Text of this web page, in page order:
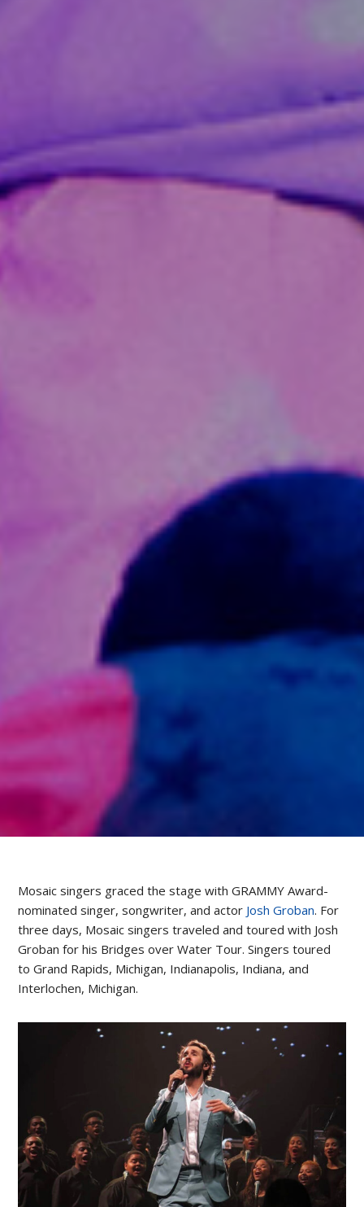
Mosaic singers graced the stage with GRAMMY Award-
nominated singer, songwriter, and actor Josh Groban. For
three days, Mosaic singers traveled and toured with Josh
Groban for his Bridges over Water Tour. Singers toured
to Grand Rapids, Michigan, Indianapolis, Indiana, and
Interlochen, Michigan.